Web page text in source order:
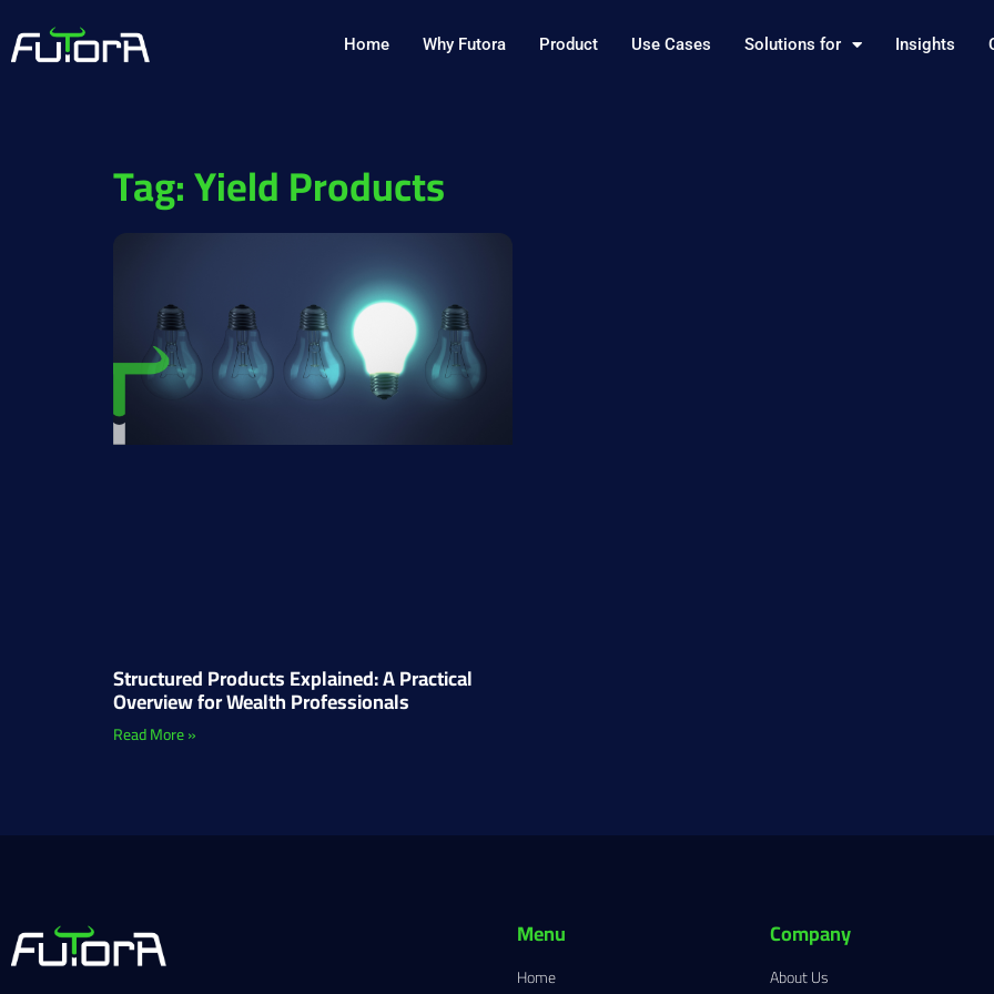
Home Why Futora Product Use Cases Solutions for Insights
Tag: Yield Products
Structured Products Explained: A Practical
Overview for Wealth Professionals
Read More »
Menu
Home
Company
About Us